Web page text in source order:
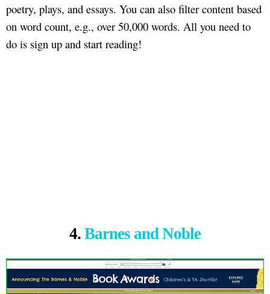
poetry, plays, and essays. You can also filter content based
on word count, e.g., over 50,000 words. All you need to
do is sign up and start reading!
4. Barnes and Noble